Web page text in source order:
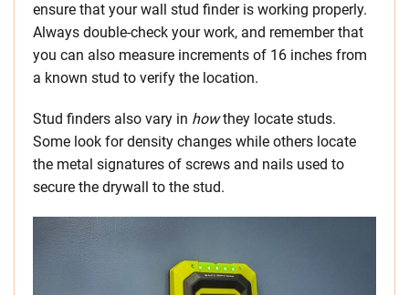
ensure that your wall stud finder is working properly.
Always double-check your work, and remember that
you can also measure increments of 16 inches from
a known stud to verify the location.
Stud finders also vary in howthey locate studs.
Some look for density changes while others locate
the metal signatures of screws and nails used to
secure the drywall to the stud.